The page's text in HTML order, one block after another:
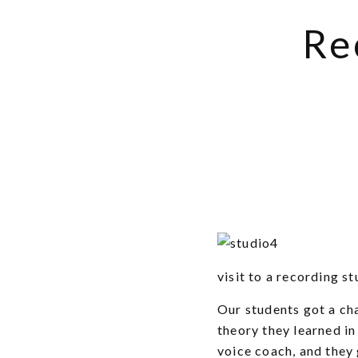
visit to a recording
Our students got a
theory they learned
voice coach, and